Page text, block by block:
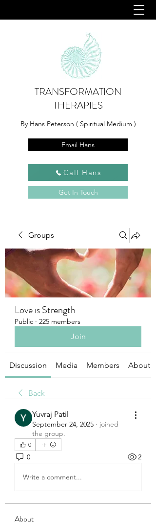
TRANSFORMATION
THERAPIES
By Hans Peterson ( Spiritual Medium )
Email Hans
Call Hans
Get In Touch
Groups
Love is Strength
Public · 225 members
Join
Discussion Media Members About
Back
Yuvraj Patil
September 24, 2025 · joined
the group.
0
0 2
Write a comment...
About